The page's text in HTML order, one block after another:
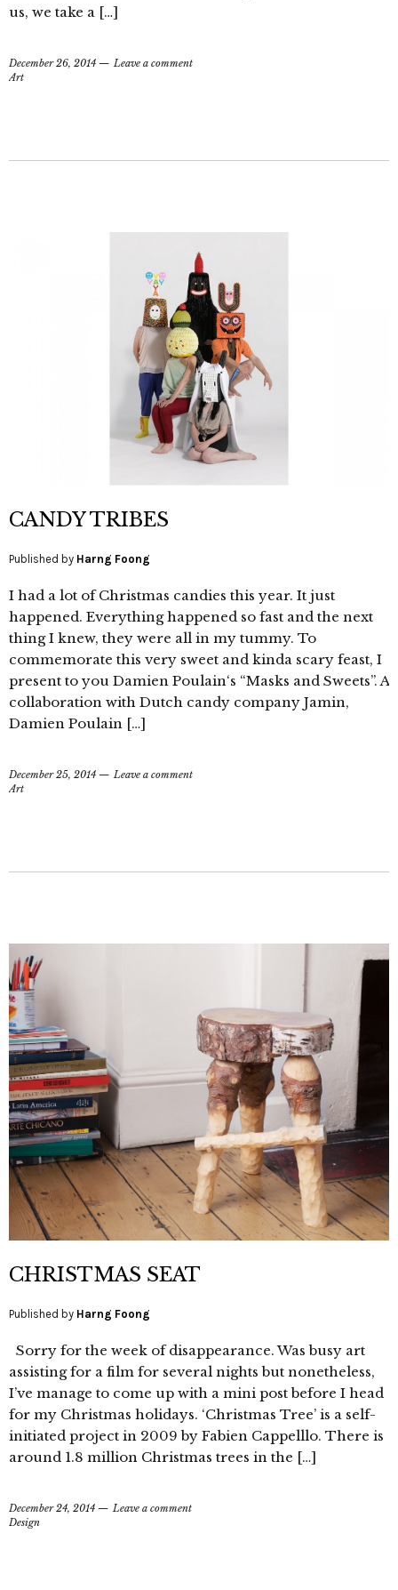
us, we take a […]
December 26, 2014
Leave a comment
Art
CANDY TRIBES
Published by Harng Foong
I had a lot of Christmas candies this year. It just
happened. Everything happened so fast and the next
thing I knew, they were all in my tummy. To
commemorate this very sweet and kinda scary feast, I
present to you Damien Poulain‘s “Masks and Sweets”. A
collaboration with Dutch candy company Jamin,
Damien Poulain […]
December 25, 2014
Leave a comment
Art
CHRISTMAS SEAT
Published by Harng Foong
Sorry for the week of disappearance. Was busy art
assisting for a film for several nights but nonetheless,
I’ve manage to come up with a mini post before I head
for my Christmas holidays. ‘Christmas Tree’ is a self-
initiated project in 2009 by Fabien Cappelllo. There is
around 1.8 million Christmas trees in the […]
December 24, 2014
Leave a comment
Design